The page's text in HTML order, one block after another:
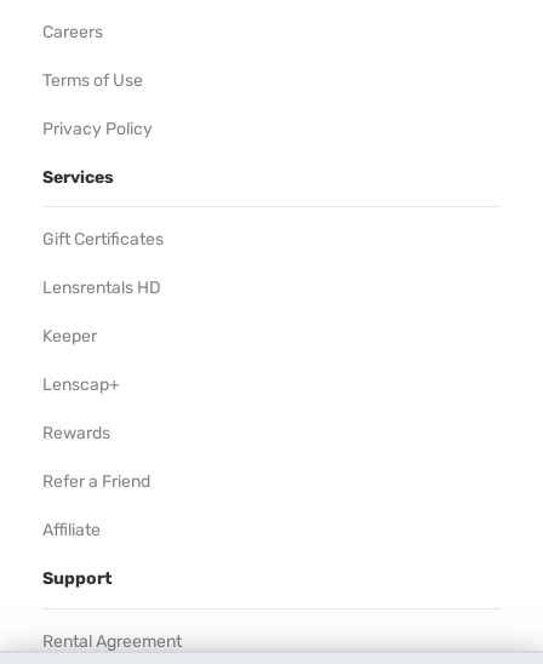
Careers
Terms of Use
Privacy Policy
Services
Gift Certificates
Lensrentals HD
Keeper
Lenscap+
Rewards
Refer a Friend
Affiliate
Support
Rental Agreement